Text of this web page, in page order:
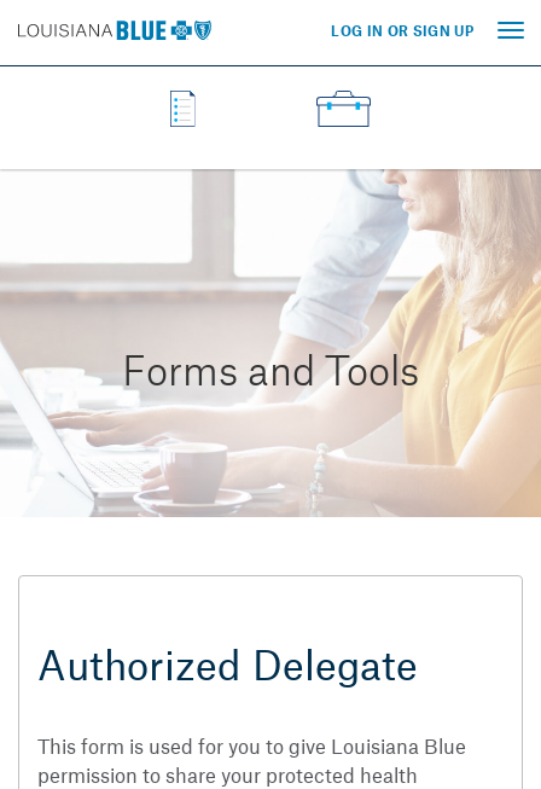
LOG IN OR SIGN UP
Forms and Tools
Authorized Delegate
This form is used for you to give Louisiana Blue
permission to share your protected health